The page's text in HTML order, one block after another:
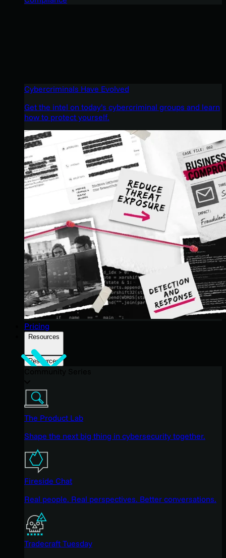
Cybercriminals Have Evolved
Get the intel on today’s cybercriminal groups and learn
how to protect yourself.
Pricing
Resources
Resources
The Product Lab
Shape the next big thing in cybersecurity together.
Fireside Chat
Real people. Real perspectives. Better conversations.
Tradecraft Tuesday